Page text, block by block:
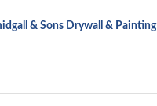
& Sons Drywall & Painting